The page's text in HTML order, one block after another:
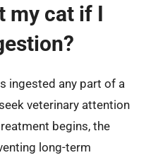
my cat if I
ingested any part of a
veterinary attention
begins, the
long-term